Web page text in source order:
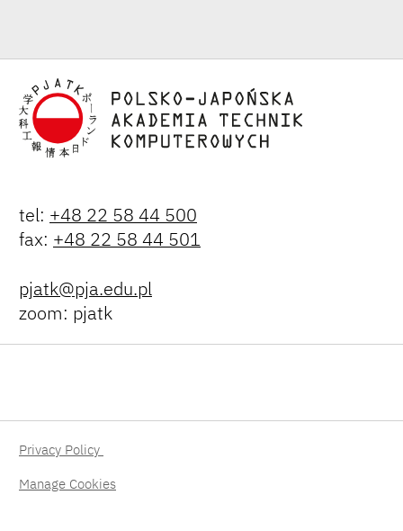
tel: +48 22 58 44 500
fax: +48 22 58 44 501
pjatk@pja.edu.pl
zoom: pjatk
Privacy Policy
Manage Cookies